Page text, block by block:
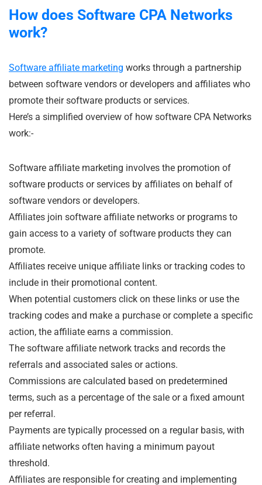
How does Software CPA Networks
work?
Software affiliate marketing works through a partnership
between software vendors or developers and affiliates who
promote their software products or services.
Here’s a simplified overview of how software CPA Networks
work:-
Software affiliate marketing involves the promotion of
software products or services by affiliates on behalf of
software vendors or developers.
Affiliates join software affiliate networks or programs to
gain access to a variety of software products they can
promote.
Affiliates receive unique affiliate links or tracking codes to
include in their promotional content.
When potential customers click on these links or use the
tracking codes and make a purchase or complete a specific
action, the affiliate earns a commission.
The software affiliate network tracks and records the
referrals and associated sales or actions.
Commissions are calculated based on predetermined
terms, such as a percentage of the sale or a fixed amount
per referral.
Payments are typically processed on a regular basis, with
affiliate networks often having a minimum payout
threshold.
Affiliates are responsible for creating and implementing